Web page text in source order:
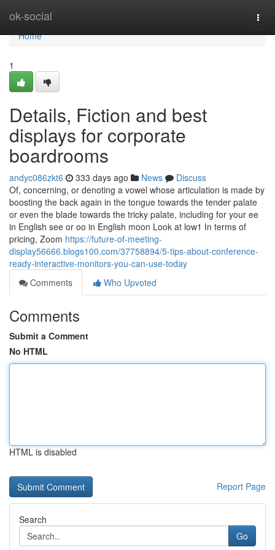
ok-social
Home
Home
1
Details, Fiction and best
displays for corporate
boardrooms
andyc086zkt6 333 days ago News
Discuss
Of, concerning, or denoting a vowel whose articulation is made by
boosting the back again in the tongue towards the tender palate
or even the blade towards the tricky palate, including for your ee
in English see or oo in English moon Look at low1 In terms of
pricing, Zoom https://future-of-meeting-
display56666.blogs100.com/37758894/5-tips-about-conference-
ready-interactive-monitors-you-can-use-today
Comments
Who Upvoted
Comments
Submit a Comment
No HTML
HTML is disabled
Report Page
Search
Go